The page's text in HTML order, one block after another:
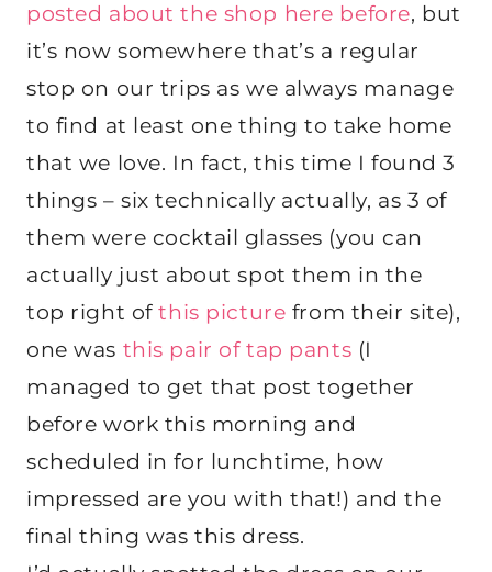
posted about the shop here before, but
it’s now somewhere that’s a regular
stop on our trips as we always manage
to find at least one thing to take home
that we love. In fact, this time I found 3
things – six technically actually, as 3 of
them were cocktail glasses (you can
actually just about spot them in the
top right ofthis picture from their site),
one was this pair of tap pants (I
managed to get that post together
before work this morning and
scheduled in for lunchtime, how
impressed are you with that!) and the
final thing was this dress.